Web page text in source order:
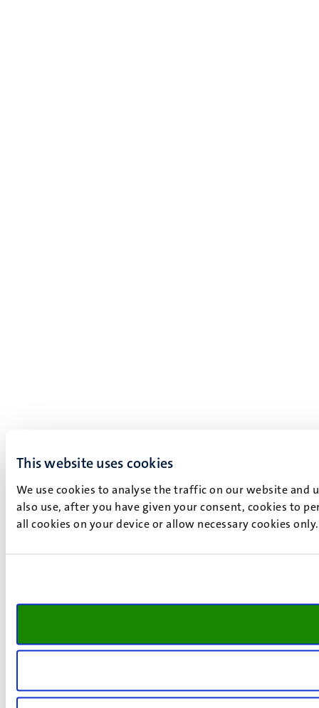
This website uses cookies
We use cookies to analyse the traffic on our website and
also use, after you have given your consent, cookies to
all cookies on your device or allow necessary cookies